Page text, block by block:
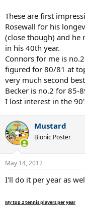
These are first
Rosewall for his
(close though) and he
in his 40th year.
Connors for me is
figured for 80/81 at
very much second
Becker is no.2 for 85-
I lost interest in the
Mustard
Bionic Poster
May 14, 2012
I'll do it per year as
My top 2 tennis players per year